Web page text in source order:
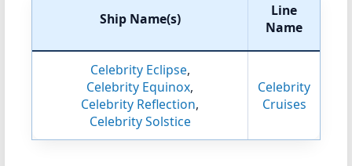
Ship Name(s)
Line
Name
Celebrity Eclipse,
Celebrity Equinox,
Celebrity Reflection,
Celebrity Solstice
Celebrity
Cruises